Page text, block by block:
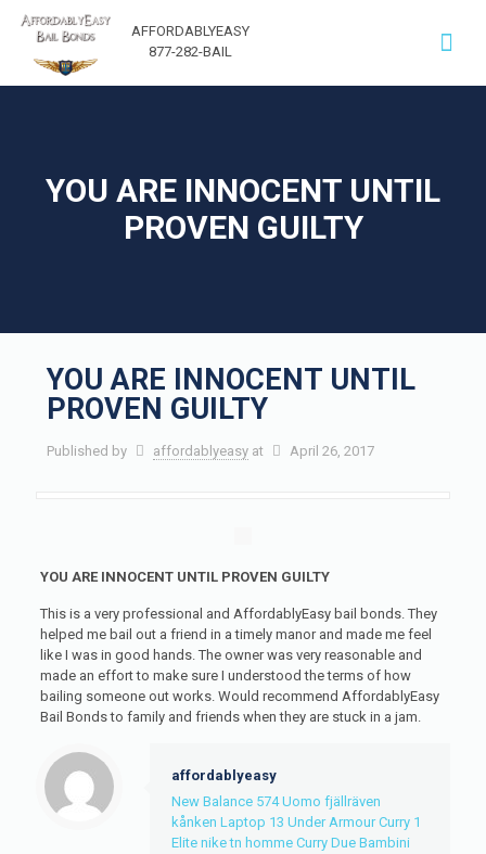
AFFORDABLYEASY
877-282-BAIL
YOU ARE INNOCENT UNTIL
PROVEN GUILTY
YOU ARE INNOCENT UNTIL
PROVEN GUILTY
Published by affordablyeasy at April 26, 2017
YOU ARE INNOCENT UNTIL PROVEN GUILTY
This is a very professional and AffordablyEasy bail bonds. They
helped me bail out a friend in a timely manor and made me feel
like I was in good hands. The owner was very reasonable and
made an effort to make sure I understood the terms of how
bailing someone out works. Would recommend AffordablyEasy
Bail Bonds to family and friends when they are stuck in a jam.
affordablyeasy
New Balance 574 Uomo fjällräven
kånken Laptop 13 Under Armour Curry 1
Elite nike tn homme Curry Due Bambini